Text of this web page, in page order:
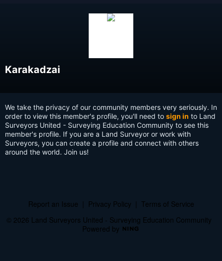
Karakadzai
We take the privacy of our community members very seriously. In
order to view this member's profile, you'll need to sign in to Land
Surveyors United - Surveying Education Community to see this
member's profile. If you are a Land Surveyor or work with
Surveyors, you can create a profile and connect with others
around the world. Join us!
Report an Issue Privacy Policy
Terms of Service
© 2026 Land Surveyors United - Surveying Education Community
Powered by